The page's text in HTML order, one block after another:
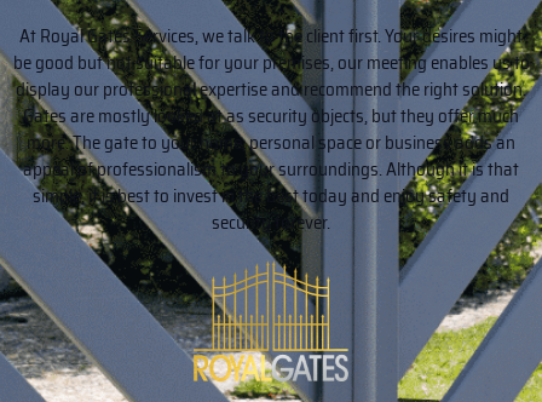
At Royal Gates Services, we talk to the client first. Your desires might
be good but not suitable for your premises, our meeting enables us to
display our professional expertise and recommend the right solution.
Gates are mostly looked at as security objects, but they offer much
more. The gate to your home, personal space or business adds an
appeal of professionalism to your surroundings. Although it is that
simple, it is best to invest in the best today and enjoy safety and
security forever.